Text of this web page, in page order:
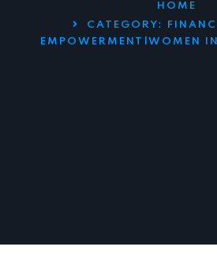
HOME
CATEGORY:
EMPOWERMENT|WOMEN